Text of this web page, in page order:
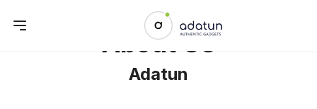
About Us
Adatun